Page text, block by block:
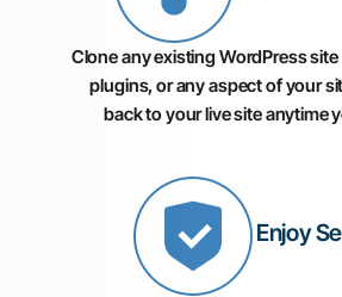
Clone any existing WordPress
plugins, or any aspect of your
back to your live site anytime
Enjoy